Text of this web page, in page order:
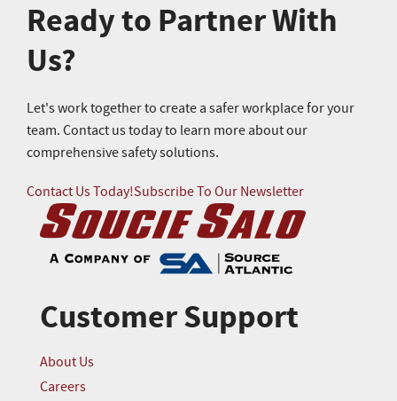
Ready to Partner With
Us?
Let's work together to create a safer workplace for your
team. Contact us today to learn more about our
comprehensive safety solutions.
Contact Us Today!Subscribe To Our Newsletter
Customer Support
About Us
Careers